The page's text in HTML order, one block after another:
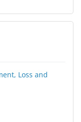
Loss and